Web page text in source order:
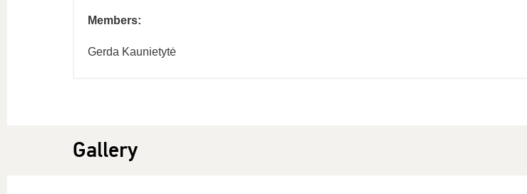
Members:
Gerda Kaunietytė
Gallery